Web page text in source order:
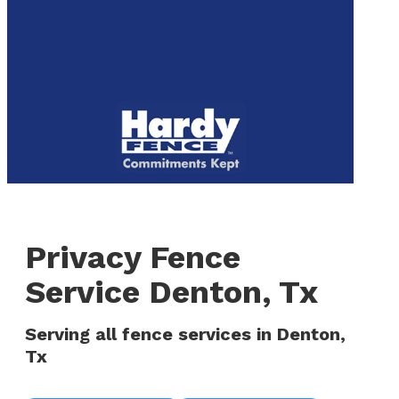
Privacy Fence
Service Denton, Tx
Serving all fence services in Denton,
Tx